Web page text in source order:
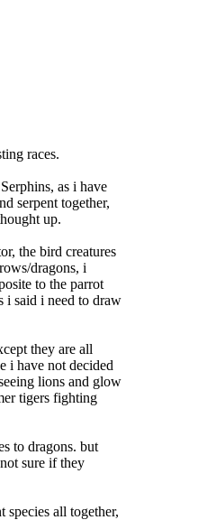
races.
as i have
serpent together,
up.
the bird creatures
dragons, i
to the parrot
i said i need to draw
they are all
i have not decided
lions and glow
tigers fighting
to dragons. but
sure if they
species all together,